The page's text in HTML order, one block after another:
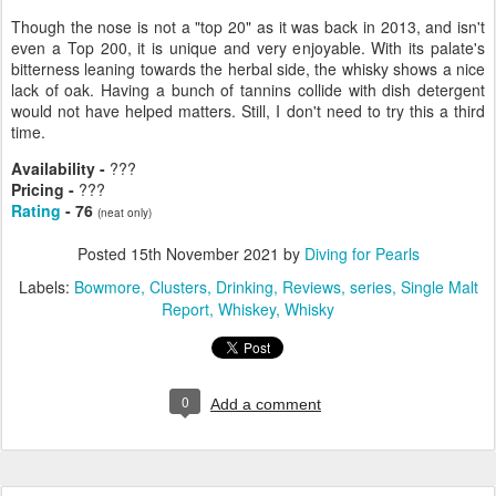
Though the nose is not a "top 20" as it was back in 2013, and isn't
even a Top 200, it is unique and very enjoyable. With its palate's
bitterness leaning towards the herbal side, the whisky shows a nice
lack of oak. Having a bunch of tannins collide with dish detergent
would not have helped matters. Still, I don't need to try this a third
time.
Availability - ???
Pricing - ???
Rating - 76 (neat only)
Posted 15th November 2021 by Diving for Pearls
Labels: Bowmore Clusters Drinking Reviews series Single Malt
Report Whiskey Whisky
0 Add a comment